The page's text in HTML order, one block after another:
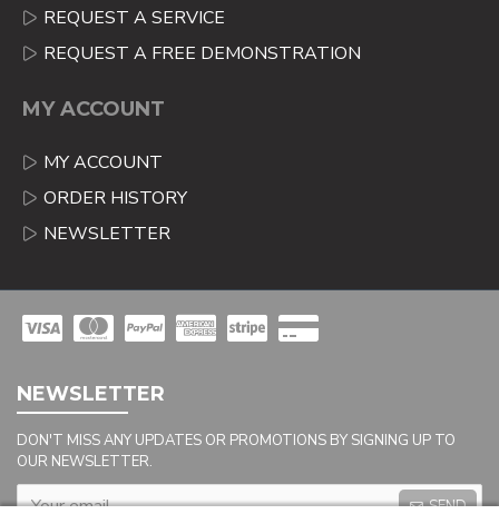
REQUEST A SERVICE
REQUEST A FREE DEMONSTRATION
MY ACCOUNT
MY ACCOUNT
ORDER HISTORY
NEWSLETTER
NEWSLETTER
DON'T MISS ANY UPDATES OR PROMOTIONS BY SIGNING UP TO
OUR NEWSLETTER.
SEND